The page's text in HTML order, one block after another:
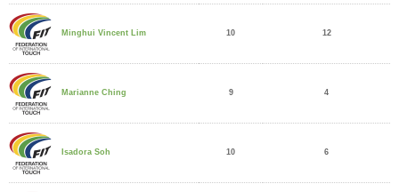
Minghui Vincent Lim 10 12
Marianne Ching 9 4
Isadora Soh 10 6